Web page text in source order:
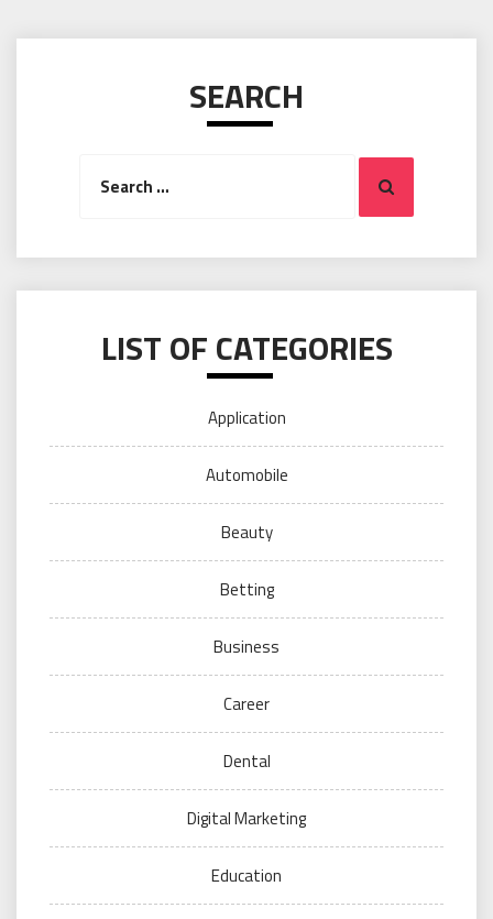
SEARCH
Search
LIST OF CATEGORIES
Application
Automobile
Beauty
Betting
Business
Career
Dental
Digital Marketing
Education